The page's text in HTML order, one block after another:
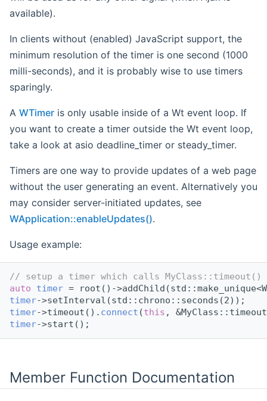
available).
In clients without (enabled) JavaScript support, the
minimum resolution of the timer is one second (1000
milli-seconds), and it is probably wise to use timers
sparingly.
A WTimer is only usable inside of a Wt event loop. If
you want to create a timer outside the Wt event loop,
take a look at asio deadline_timer or steady_timer.
Timers are one way to provide updates of a web page
without the user generating an event. Alternatively you
may consider server-initiated updates, see
WApplication::enableUpdates().
Usage example:
// setup a timer which calls
auto
timer = root()-
timer->setInterval(std::chrono::seconds(2));
timer->timeout(). connect (this ,
timer->start();
Member Function Documentation